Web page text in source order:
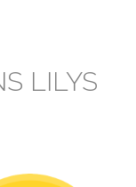
LILYS